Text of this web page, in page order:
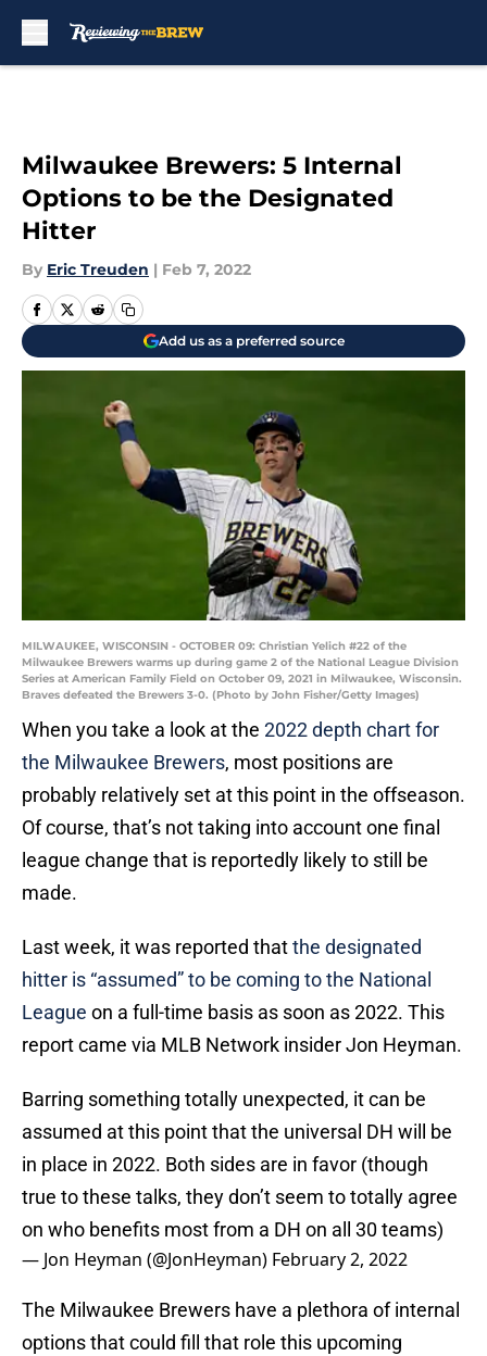
Milwaukee Brewers: 5 Internal
Options to be the Designated
Hitter
By Eric Treuden | Feb 7, 2022
Add us as a preferred source
MILWAUKEE, WISCONSIN - OCTOBER 09: Christian Yelich #22 of the
Milwaukee Brewers warms up during game 2 of the National League Division
Series at American Family Field on October 09, 2021 in Milwaukee, Wisconsin.
Braves defeated the Brewers 3-0. (Photo by John Fisher/Getty Images)
When you take a look at the 2022 depth chart for
the Milwaukee Brewers, most positions are
probably relatively set at this point in the offseason.
Of course, that’s not taking into account one final
league change that is reportedly likely to still be
made.
Last week, it was reported thatthe designated
hitter is “assumed” to be coming to the National
League on a full-time basis as soon as 2022. This
report came via MLB Network insider Jon Heyman.
Barring something totally unexpected, it can be
assumed at this point that the universal DH will be
in place in 2022. Both sides are in favor (though
true to these talks, they don’t seem to totally agree
on who benefits most from a DH on all 30 teams)
— Jon Heyman (@JonHeyman) February 2, 2022
The Milwaukee Brewers have a plethora of internal
options that could fill that role this upcoming